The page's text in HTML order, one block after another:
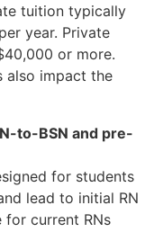
tuition typically
year. Private
or more.
also impact the
to-BSN and pre-
for students
lead to initial RN
for current RNs